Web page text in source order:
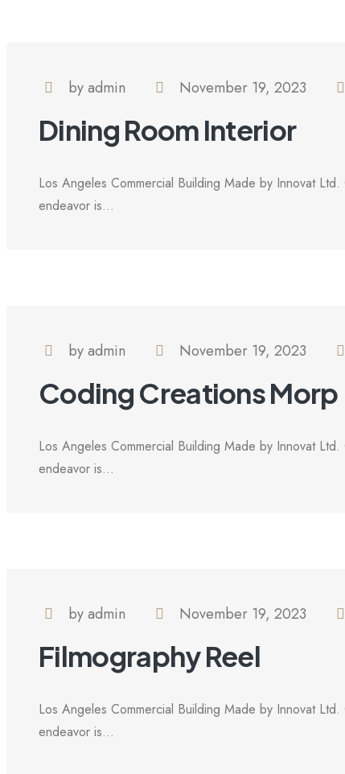
by admin November 19, 2023
Dining Room Interior
Los Angeles Commercial Building Made by Innovat
endeavor is...
by admin November 19, 2023
Coding Creations Morp
Los Angeles Commercial Building Made by Innovat
endeavor is...
by admin November 19, 2023
Filmography Reel
Los Angeles Commercial Building Made by Innovat
endeavor is...